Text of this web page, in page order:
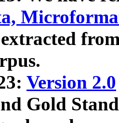
Version 2.0
Gold